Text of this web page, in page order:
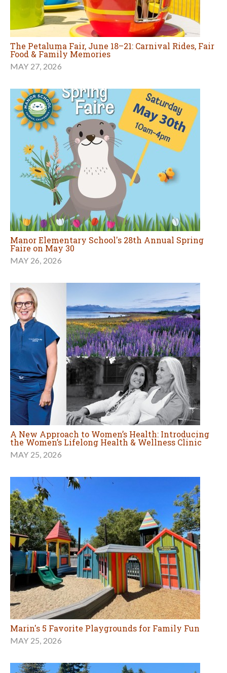
The Petaluma Fair, June 18–21: Carnival Rides, Fair
Food & Family Memories
MAY 27, 2026
Manor Elementary School's 28th Annual Spring
Faire on May 30
MAY 26, 2026
A New Approach to Women’s Health: Introducing
the Women’s Lifelong Health & Wellness Clinic
MAY 25, 2026
Marin's 5 Favorite Playgrounds for Family Fun
MAY 25, 2026